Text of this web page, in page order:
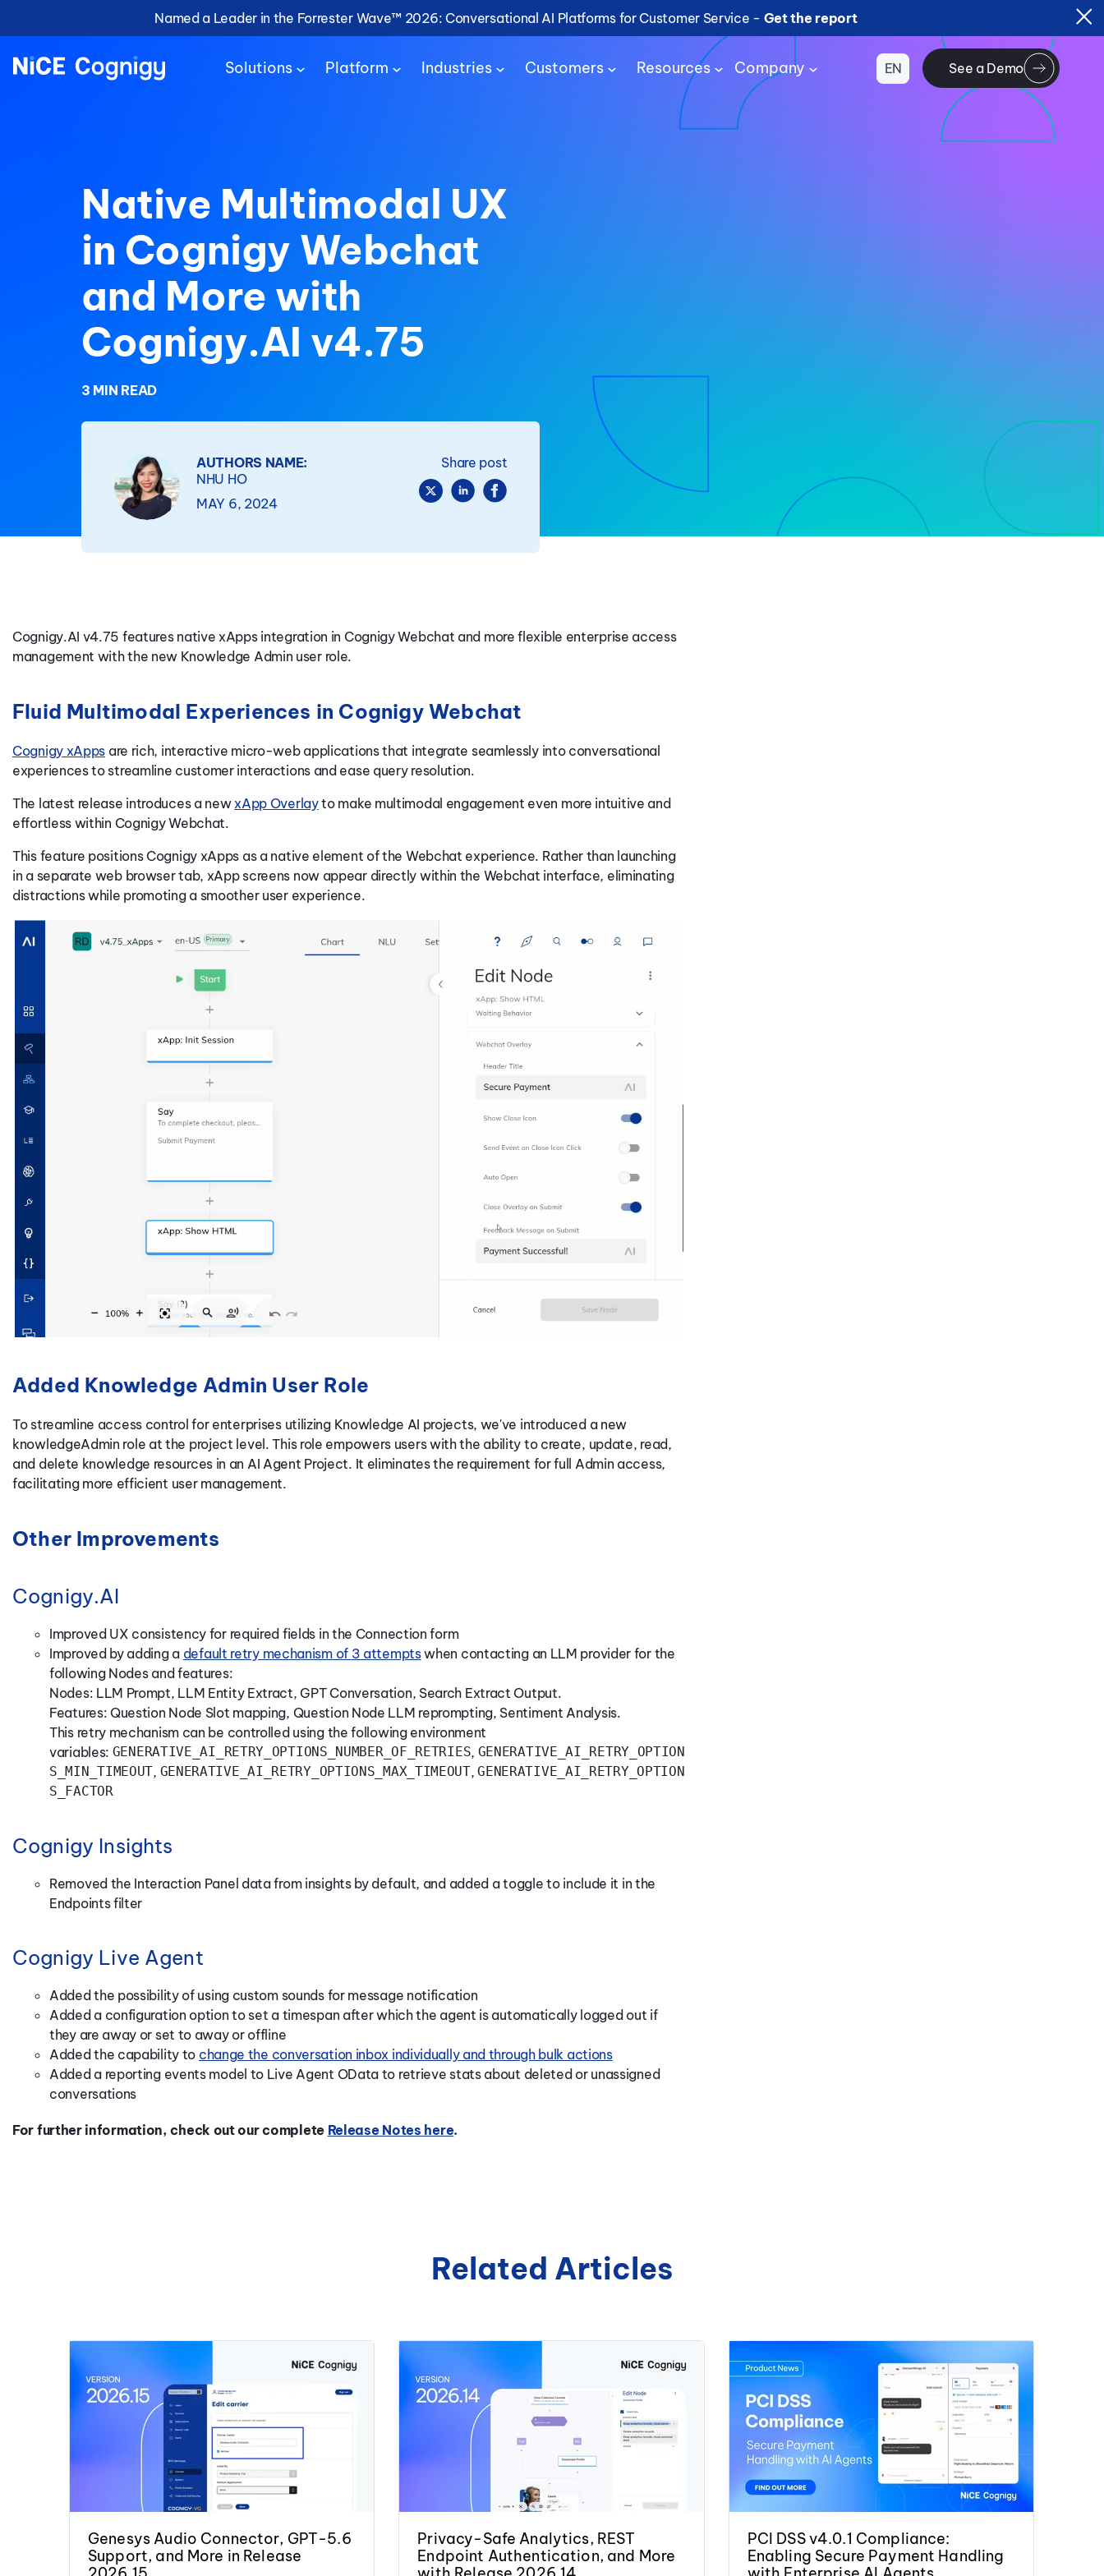
Named a Leader in the Forrester Wave™ 2026: Conversational AI Platforms for Customer Service - Get the report
Solutions Platform Industries Customers Resources Company EN See a Demo
Native Multimodal UX
in Cognigy Webchat
and More with
Cognigy.AI v4.75
3 MIN READ
AUTHORS NAME:
NHU HO
MAY 6, 2024
Share post
Cognigy.AI v4.75 features native xApps integration in Cognigy Webchat and more flexible enterprise access
management with the new Knowledge Admin user role.
Fluid Multimodal Experiences in Cognigy Webchat
Cognigy xApps are rich, interactive micro-web applications that integrate seamlessly into conversational
experiences to streamline customer interactions and ease query resolution.
The latest release introduces a newxApp Overlayto make multimodal engagement even more intuitive and
effortless within Cognigy Webchat.
This feature positions Cognigy xApps as a native element of the Webchat experience. Rather than launching
in a separate web browser tab, xApp screens now appear directly within the Webchat interface, eliminating
distractions while promoting a smoother user experience.
Added Knowledge Admin User Role
To streamline access control for enterprises utilizing Knowledge AI projects, we've introduced a new
knowledgeAdmin role at the project level. This role empowers users with the ability to create, update, read,
and delete knowledge resources in an AI Agent Project. It eliminates the requirement for full Admin access,
facilitating more efficient user management.
Other Improvements
Cognigy.AI
Improved UX consistency for required fields in the Connection form
Improved by adding a default retry mechanism of 3 attemptswhen contacting an LLM provider for the
following Nodes and features:
Nodes: LLM Prompt, LLM Entity Extract, GPT Conversation, Search Extract Output.
Features: Question Node Slot mapping, Question Node LLM reprompting, Sentiment Analysis.
This retry mechanism can be controlled using the following environment
variables: GENERATIVE_AI_RETRY_OPTIONS_NUMBER_OF_RETRIES, GENERATIVE_AI_RETRY_OPTION
S_MIN_TIMEOUT, GENERATIVE_AI_RETRY_OPTIONS_MAX_TIMEOUT, GENERATIVE_AI_RETRY_OPTION
S_FACTOR
Cognigy Insights
Removed the Interaction Panel data from insights by default, and added a toggle to include it in the
Endpoints filter
Cognigy Live Agent
Added the possibility of using custom sounds for message notification
Added a configuration option to set a timespan after which the agent is automatically logged out if
they are away or set to away or offline
Added the capability to change the conversation inbox individually and through bulk actions
Added a reporting events model to Live Agent OData to retrieve stats about deleted or unassigned
conversations
For further information, check out our complete Release Notes here.
Related Articles
Genesys Audio Connector, GPT-5.6
Support, and More in Release
Privacy-Safe Analytics, REST
Endpoint Authentication, and More
PCI DSS v4.0.1 Compliance:
Enabling Secure Payment Handling